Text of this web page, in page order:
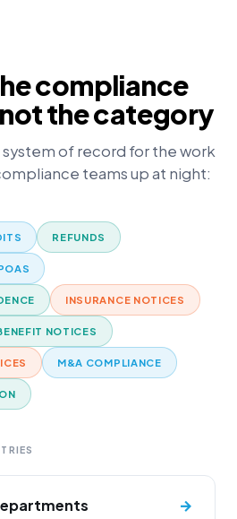
compliance
the category
system of record for the work
teams up at night:
REFUNDS
INSURANCE NOTICES
NOTICES
M&A COMPLIANCE
→